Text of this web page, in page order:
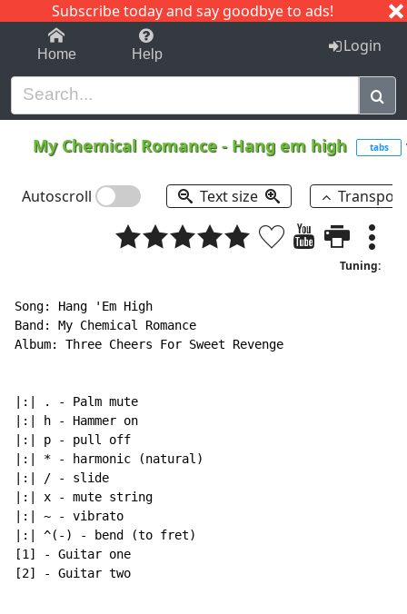
Subscribe today and say goodbye to ads!
1-9 C I J
Home Help Login
My Chemical Romance - Hang em high tabs
Autoscroll Text size
Tuning:
Song: Hang 'Em High
Band: My Chemical Romance
Album: Three Cheers For Sweet Revenge
|:| . -
Palm mute
|:| h
-
Hammer on
|:| p
-
pull off
|:| *
-
harmonic (natural)
|:| /
-
slide
|:| x
-
mute string
|:| ~ -
vibrato
|:| ^(-)
-
bend (to fret)
[1]
-
Guitar one
[2]
- Guitar two